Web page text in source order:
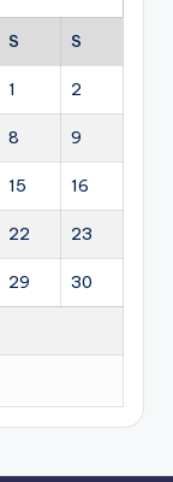
S S
1 2
8 9
15 16
22 23
29 30